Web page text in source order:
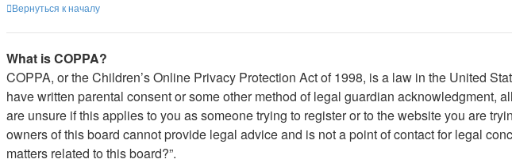
Вернуться к началу
What is COPPA?
COPPA, or the Children’s Online Privacy Protection Act of 1998, is a law in the United
have written parental consent or some other method of legal guardian
are unsure if this applies to you as someone trying to register or to the website you are
owners of this board cannot provide legal advice and is not a point of contact for legal
matters related to this board?”.